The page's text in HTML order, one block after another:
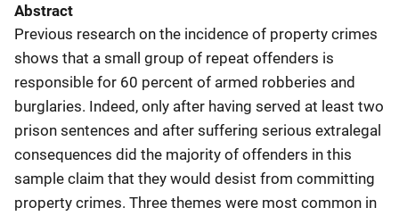
Abstract
Previous research on the incidence of property crimes
shows that a small group of repeat offenders is
responsible for 60 percent of armed robberies and
burglaries. Indeed, only after having served at least two
prison sentences and after suffering serious extralegal
consequences did the majority of offenders in this
sample claim that they would desist from committing
property crimes. Three themes were most common in